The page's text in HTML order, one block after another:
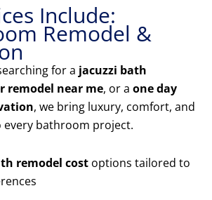
Include:
Remodel &
for a jacuzzi bath
remodel near me, or a one day
, we bring luxury, comfort, and
bathroom project.
remodel cost options tailored to